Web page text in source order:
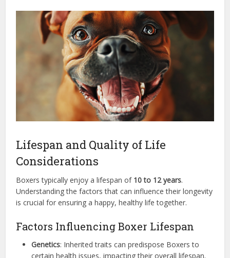
Lifespan and Quality of Life
Considerations
Boxers typically enjoy a lifespan of 10 to 12 years.
Understanding the factors that can influence their longevity
is crucial for ensuring a happy, healthy life together.
Factors Influencing Boxer Lifespan
Genetics: Inherited traits can predispose Boxers to
certain health issues, impacting their overall lifespan.